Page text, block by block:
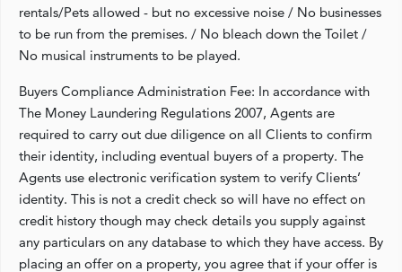
rentals/Pets allowed - but no excessive noise / No businesses
to be run from the premises. / No bleach down the Toilet /
No musical instruments to be played.
Buyers Compliance Administration Fee: In accordance with
The Money Laundering Regulations 2007, Agents are
required to carry out due diligence on all Clients to confirm
their identity, including eventual buyers of a property. The
Agents use electronic verification system to verify Clients’
identity. This is not a credit check so will have no effect on
credit history though may check details you supply against
any particulars on any database to which they have access. By
placing an offer on a property, you agree that if your offer is